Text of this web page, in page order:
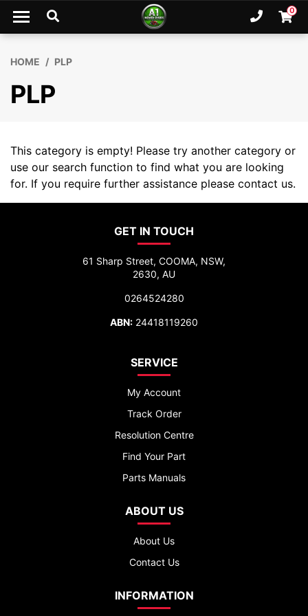
Skip to main content
Ph. 0
HOME PLP
PLP
This category is empty! Please try another category or
use our search function to find what you are looking
for. If you require further assistance please contact us.
GET IN TOUCH
61 Sharp Street, COOMA, NSW,
2630, AU
0264524280
ABN: 24418119260
SERVICE
My Account
Track Order
Resolution Centre
Find Your Part
Parts Manuals
ABOUT US
About Us
Contact Us
INFORMATION